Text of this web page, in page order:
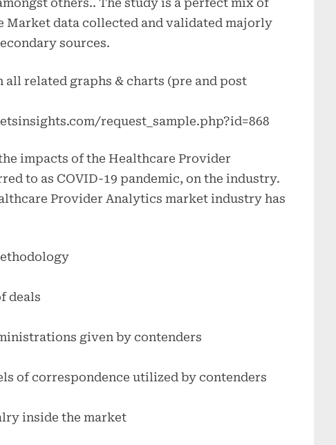
others.. The study is a perfect mix of
data collected and validated majorly
sources.
all related graphs & charts (pre and post
request_sample.php?id=868
impacts of the Healthcare Provider
to as COVID-19 pandemic, on the industry.
Provider Analytics market industry has
deals
given by contenders
of correspondence utilized by contenders
inside the market